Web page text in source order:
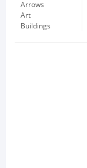
Arrows
Art
Buildings